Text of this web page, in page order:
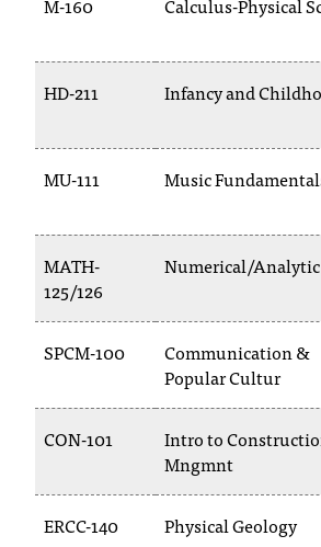
e
u
x
t
r
e
y
i
r
HD-211 Infancy and
MU-111 Music
MATH-
125/126
Numerical/
SPCM-100
Communication &
Popular Cultur
CON-101
Intro to
Mngmnt
ERCC-140 Physical Geology